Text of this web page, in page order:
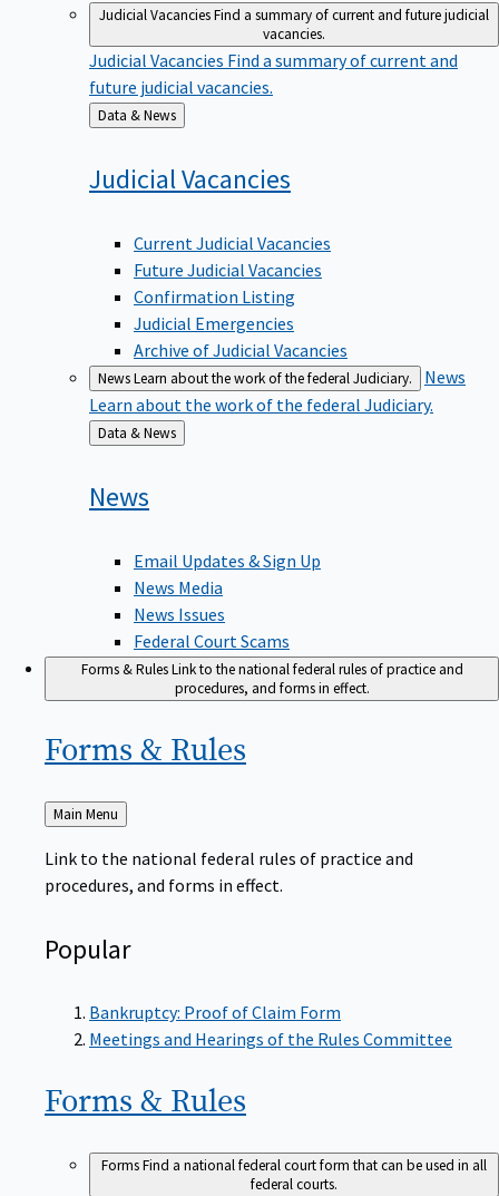
Judicial VacanciesFind a summary of current and future judicial
vacancies.
Judicial Vacancies Find a summary of current and
future judicial vacancies.
Back
to
Data & News
JudicialVacancies
Current Judicial Vacancies
Future Judicial Vacancies
Confirmation Listing
Judicial Emergencies
Archive of Judicial Vacancies
NewsLearn about the work of the federal Judiciary.
News
Learn about the work of the federal Judiciary.
Back
to
Data & News
News
Email Updates & Sign Up
News Media
News Issues
Federal Court Scams
Forms & RulesLink to the national federal rules of practice and
procedures, and forms in effect.
Forms & Rules
Back
to
Main Menu
Link to the national federal rules of practice and
procedures, and forms in effect.
Popular
Bankruptcy: Proof of Claim Form
Meetings and Hearings of the Rules Committee
Forms & Rules
FormsFind a national federal court form that can be used in all
federal courts.